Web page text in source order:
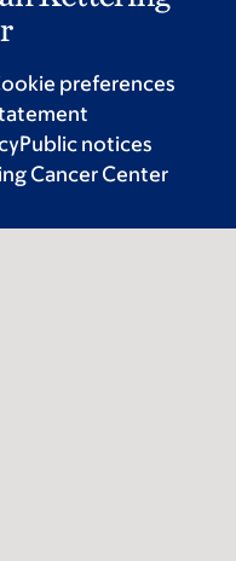
preferences
Public notices
Cancer Center